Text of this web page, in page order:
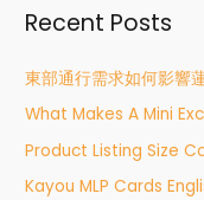
c
f
o
r
:
Recent Posts
東部通行需求如何影響
What Makes A Mini
Product Listing Size
Kayou MLP Cards